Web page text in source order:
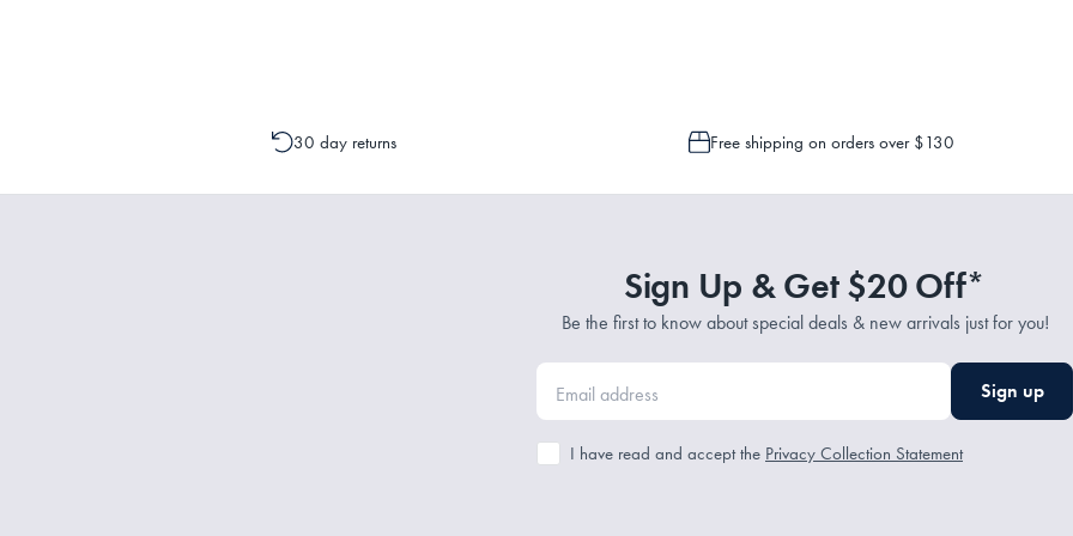
30 day returns Free shipping on orders over $130
Sign Up & Get $20 Off*
Be the first to know about special deals & new arrivals just for you!
Sign up
I have read and accept the Privacy Collection Statement